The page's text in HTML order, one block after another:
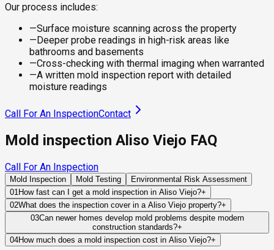
Our process includes:
—Surface moisture scanning across the property
— Deeper probe readings in high-risk areas like
bathrooms and basements
—Cross-checking with thermal imaging when warranted
—A written mold inspection report with detailed
moisture readings
Call For An InspectionContact
Mold inspection Aliso Viejo FAQ
Call For An Inspection
Mold Inspection Mold Testing
Environmental Risk Assessment
01How fast can I get a mold inspection in Aliso Viejo?+
Same-day and next-day appointments are usually available
across our Aliso Viejo service area, with 24/7 emergency
response for active leaks, recent water damage, or urgent real
estate timelines. Standard scheduling runs 1 to 3 business
02What does the inspection cover in a Aliso Viejo property?+
Our certified mold inspectors assess bathrooms, kitchens,
laundry rooms, basements, attics, crawl spaces, HVAC
components, and any area showing signs of past or current
03Can newer homes develop mold problems despite modern
construction standards?+
Yes. While newer building standards reduce certain risks,
04How much does a mold inspection cost in Aliso Viejo?+